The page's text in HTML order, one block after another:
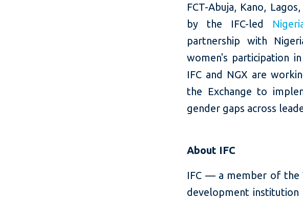
FCT-Abuja, Kano,
by the IFC-led
partnership with
women's participation
IFC and NGX are
the Exchange to
gender gaps across
About IFC
IFC — a member of
development institution